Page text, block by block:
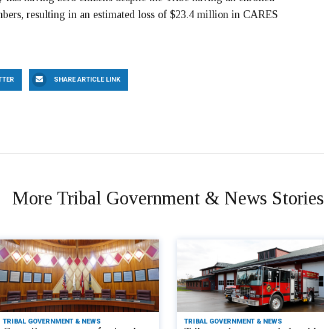
resulting in an estimated loss of $23.4 million in CARES
SHARE ARTICLE LINK
More Tribal Government & News Stories
TRIBAL GOVERNMENT & NEWS TRIBAL GOVERNMENT & NEWS